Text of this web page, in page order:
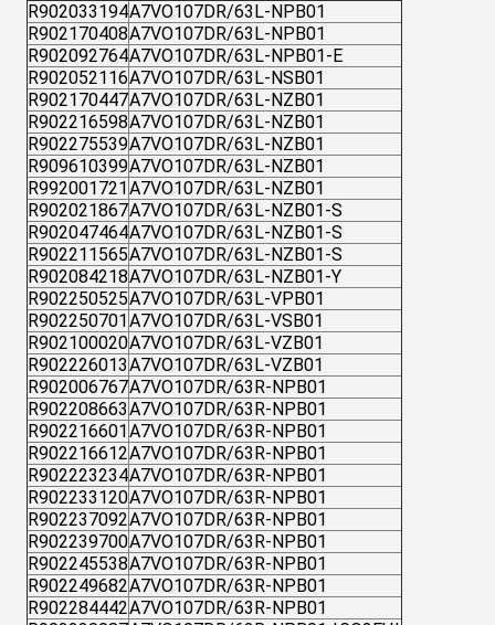
R902033194A7VO107DR/63L-NPB01
R902170408A7VO107DR/63L-NPB01
R902092764A7VO107DR/63L-NPB01-E
R902052116A7VO107DR/63L-NSB01
R902170447A7VO107DR/63L-NZB01
R902216598A7VO107DR/63L-NZB01
R902275539A7VO107DR/63L-NZB01
R909610399A7VO107DR/63L-NZB01
R992001721 A7VO107DR/63L-NZB01
R902021867A7VO107DR/63L-NZB01-S
R902047464A7VO107DR/63L-NZB01-S
R902211565A7VO107DR/63L-NZB01-S
R902084218A7VO107DR/63L-NZB01-Y
R902250525A7VO107DR/63L-VPB01
R902250701 A7VO107DR/63L-VSB01
R902100020A7VO107DR/63L-VZB01
R902226013A7VO107DR/63L-VZB01
R902006767A7VO107DR/63R-NPB01
R902208663A7VO107DR/63R-NPB01
R902216601 A7VO107DR/63R-NPB01
R902216612A7VO107DR/63R-NPB01
R902223234A7VO107DR/63R-NPB01
R902233120A7VO107DR/63R-NPB01
R902237092A7VO107DR/63R-NPB01
R902239700A7VO107DR/63R-NPB01
R902245538A7VO107DR/63R-NPB01
R902249682A7VO107DR/63R-NPB01
R902284442A7VO107DR/63R-NPB01